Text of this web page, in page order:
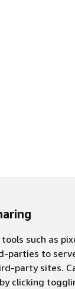
such as
to
party sites.
clicking